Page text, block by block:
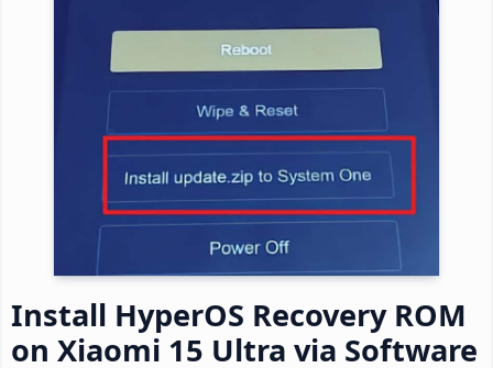
Install HyperOS Recovery ROM
on Xiaomi 15 Ultra via Software